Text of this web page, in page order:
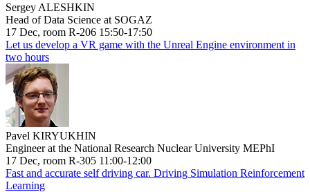
Sergey ALESHKIN
Head of Data Science at SOGAZ
17 Dec, room R-206 15:50-17:50
Let us develop a VR game with the Unreal Engine environment in
two hours
Pavel KIRYUKHIN
Engineer at the National Research Nuclear University MEPhI
17 Dec, room R-305 11:00-12:00
Fast and accurate self driving car. Driving Simulation Reinforcement
Learning